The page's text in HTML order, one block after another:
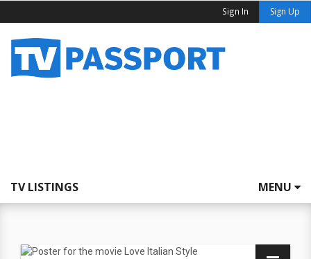
Sign In Sign Up
TV LISTINGS MENU